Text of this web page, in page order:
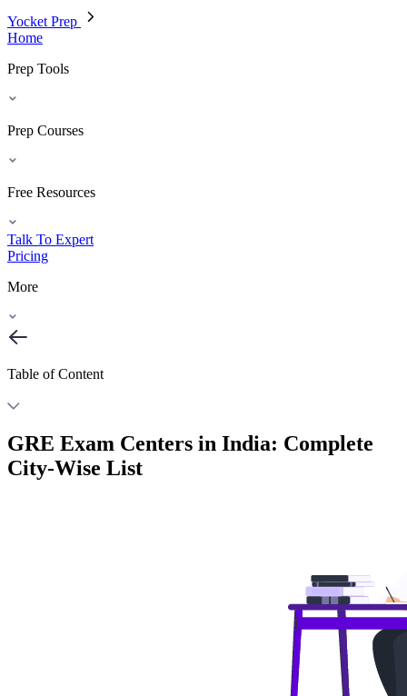
Yocket Prep
Home
Prep Tools
Prep Courses
Free Resources
Talk To Expert
Pricing
More
Table of Content
GRE Exam Centers in India: Complete
City-Wise List